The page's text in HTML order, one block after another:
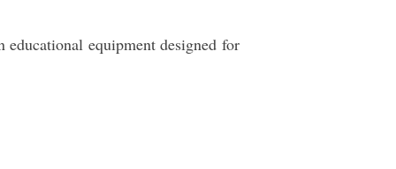
equipment designed for